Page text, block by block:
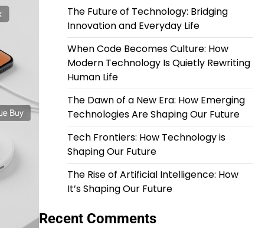
The Future of Technology: Bridging
Innovation and Everyday Life
When Code Becomes Culture: How
Modern Technology Is Quietly Rewriting
Human Life
The Dawn of a New Era: How Emerging
Technologies Are Shaping Our Future
Tech Frontiers: How Technology is
Shaping Our Future
The Rise of Artificial Intelligence: How
It’s Shaping Our Future
Recent Comments